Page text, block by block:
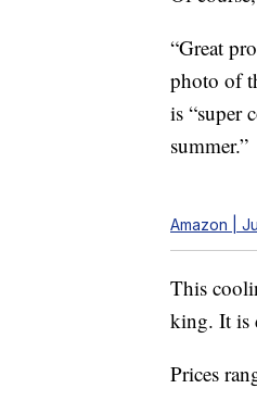
“Great
photo of
is “super
summer.”
Amazon |
This
king. It is
Prices